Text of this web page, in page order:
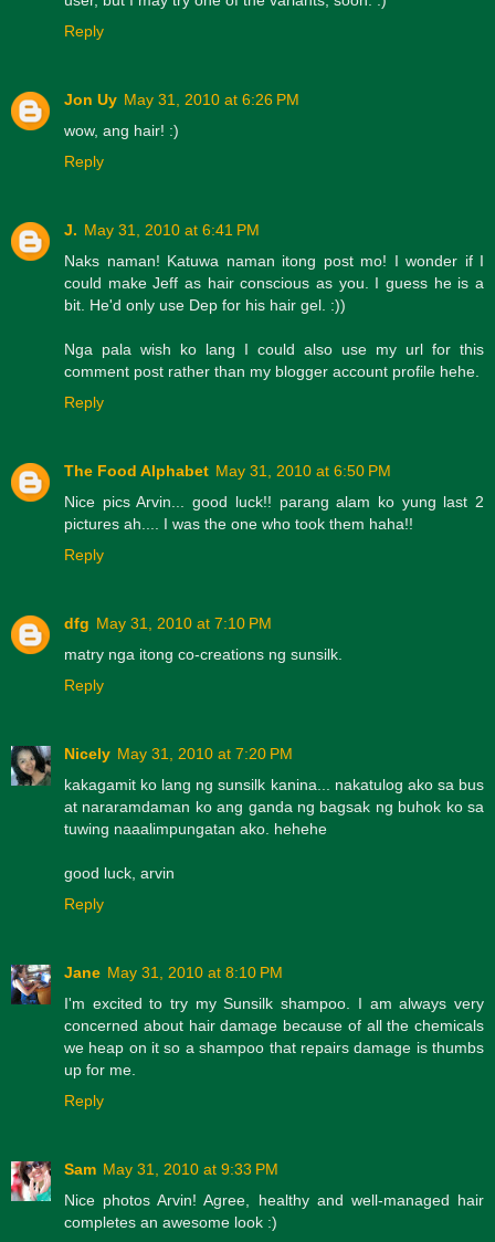
Reply
Jon Uy May 31, 2010 at 6:26 PM
wow, ang hair! :)
Reply
J. May 31, 2010 at 6:41 PM
Naks naman! Katuwa naman itong post mo! I wonder if I
could make Jeff as hair conscious as you. I guess he is a
bit. He'd only use Dep for his hair gel. :))
Nga pala wish ko lang I could also use my url for this
comment post rather than my blogger account profile hehe.
Reply
The Food Alphabet May 31, 2010 at 6:50 PM
Nice pics Arvin... good luck!! parang alam ko yung last 2
pictures ah.... I was the one who took them haha!!
Reply
dfg May 31, 2010 at 7:10 PM
matry nga itong co-creations ng sunsilk.
Reply
Nicely May 31, 2010 at 7:20 PM
kakagamit ko lang ng sunsilk kanina... nakatulog ako sa bus
at nararamdaman ko ang ganda ng bagsak ng buhok ko sa
tuwing naaalimpungatan ako. hehehe
good luck, arvin
Reply
Jane May 31, 2010 at 8:10 PM
I'm excited to try my Sunsilk shampoo. I am always very
concerned about hair damage because of all the chemicals
we heap on it so a shampoo that repairs damage is thumbs
up for me.
Reply
Sam May 31, 2010 at 9:33 PM
Nice photos Arvin! Agree, healthy and well-managed hair
completes an awesome look :)